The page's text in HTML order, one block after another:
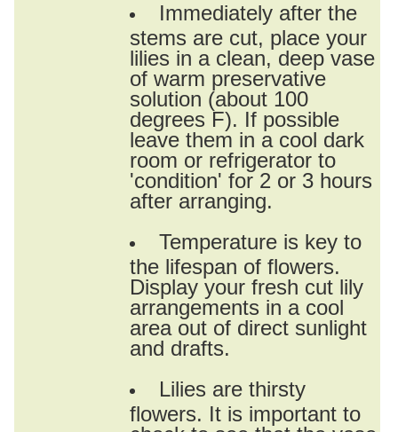
Immediately after the
stems are cut, place your
lilies in a clean, deep vase
of warm preservative
solution (about 100
degrees F). If possible
leave them in a cool dark
room or refrigerator to
'condition' for 2 or 3 hours
after arranging.
Temperature is key to
the lifespan of flowers.
Display your fresh cut lily
arrangements in a cool
area out of direct sunlight
and drafts.
Lilies are thirsty
flowers. It is important to